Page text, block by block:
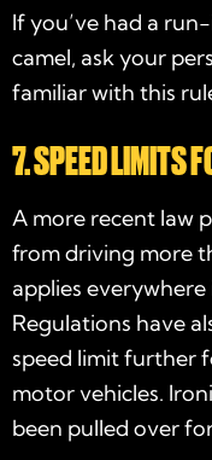
If you’ve had a
camel, ask your
familiar with this
7. SPEED LIMITS
A more recent law
from driving more
applies
Regulations have
speed limit further
motor vehicles.
been pulled over